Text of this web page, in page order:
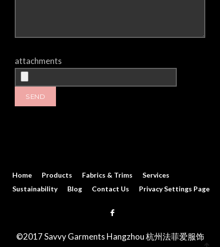
attachments
Home Products Fabrics & Trims
Services
Sustainability
Blog Contact Us Privacy Settings Page
©2017 Savvy Garments Hangzhou 杭州法菲爱服饰